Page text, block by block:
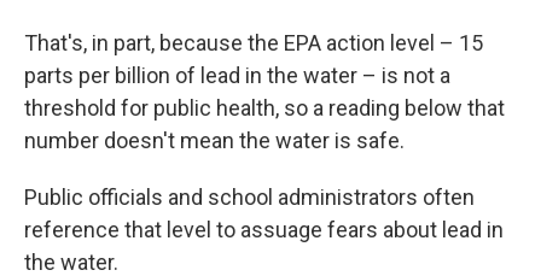
That's, in part, because the EPA action level – 15
parts per billion of lead in the water – is not a
threshold for public health, so a reading below that
number doesn't mean the water is safe.
Public officials and school administrators often
reference that level to assuage fears about lead in
the water.